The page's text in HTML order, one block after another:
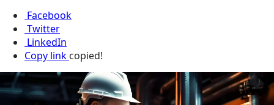
Facebook
Twitter
LinkedIn
Copy link copied!